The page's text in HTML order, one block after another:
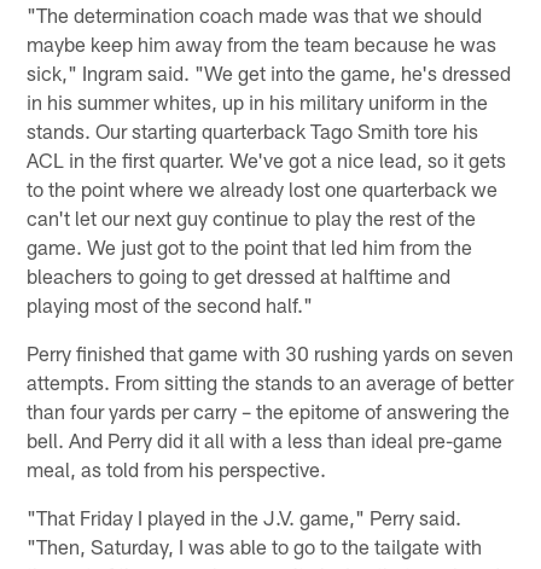
"The determination coach made was that we should
maybe keep him away from the team because he was
sick," Ingram said. "We get into the game, he's dressed
in his summer whites, up in his military uniform in the
stands. Our starting quarterback Tago Smith tore his
ACL in the first quarter. We've got a nice lead, so it gets
to the point where we already lost one quarterback we
can't let our next guy continue to play the rest of the
game. We just got to the point that led him from the
bleachers to going to get dressed at halftime and
playing most of the second half."
Perry finished that game with 30 rushing yards on seven
attempts. From sitting the stands to an average of better
than four yards per carry – the epitome of answering the
bell. And Perry did it all with a less than ideal pre-game
meal, as told from his perspective.
"That Friday I played in the J.V. game," Perry said.
"Then, Saturday, I was able to go to the tailgate with